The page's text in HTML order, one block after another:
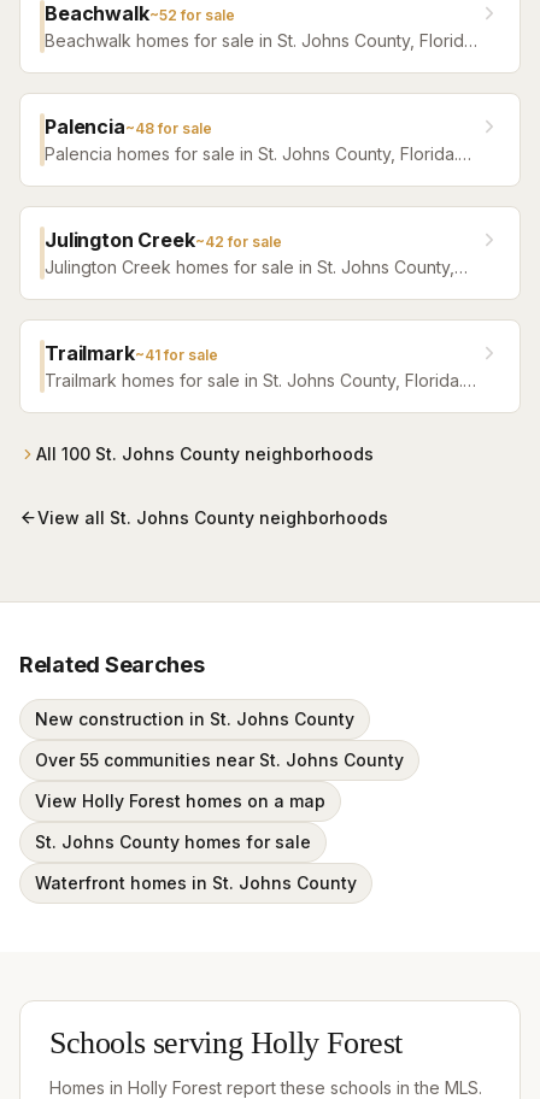
Beachwalk~52 for sale
Beachwalk homes for sale in St. Johns County, Florida.
Palencia~48for sale
Palencia homes for sale in St. Johns County, Florida.
Julington Creek~42 for sale
Julington Creek homes for sale in St. Johns County,
Trailmark~41for sale
Trailmark homes for sale in St. Johns County, Florida.
All 100 St. Johns County neighborhoods
View all St. Johns County neighborhoods
Related Searches
New construction in St. Johns County
Over 55 communities near St. Johns County
View Holly Forest homes on a map
St. Johns County homes for sale
Waterfront homes in St. Johns County
Schools servingHolly Forest
Homes in Holly Forest report these schools in the MLS.